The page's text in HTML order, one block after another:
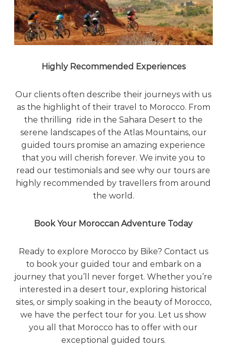
Highly Recommended Experiences
Our clients often describe their journeys with us
as the highlight of their travel to Morocco. From
the thrilling ride in the Sahara Desert to the
serene landscapes of the Atlas Mountains, our
guided tours promise an amazing experience
that you will cherish forever. We invite you to
read our testimonials and see why our tours are
highly recommended by travellers from around
the world.
Book Your Moroccan Adventure Today
Ready to explore Morocco by Bike? Contact us
to book your guided tour and embark on a
journey that you’ll never forget. Whether you’re
interested in a desert tour, exploring historical
sites, or simply soaking in the beauty of Morocco,
we have the perfect tour for you. Let us show
you all that Morocco has to offer with our
exceptional guided tours.